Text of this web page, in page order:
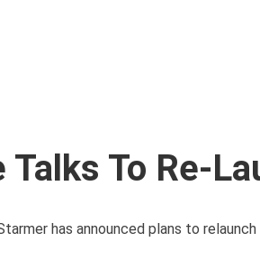
Talks To Re-
has announced plans to